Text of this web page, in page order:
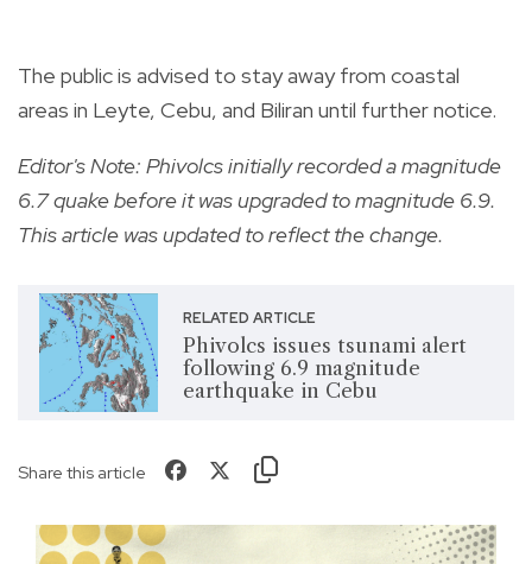
The public is advised to stay away from coastal
areas in Leyte, Cebu, and Biliran until further notice.
Editor's Note: Phivolcs initially recorded a magnitude
6.7 quake before it was upgraded to magnitude 6.9.
This article was updated to reflect the change.
RELATED ARTICLE
Phivolcs issues tsunami alert
following 6.9 magnitude
earthquake in Cebu
Share this article